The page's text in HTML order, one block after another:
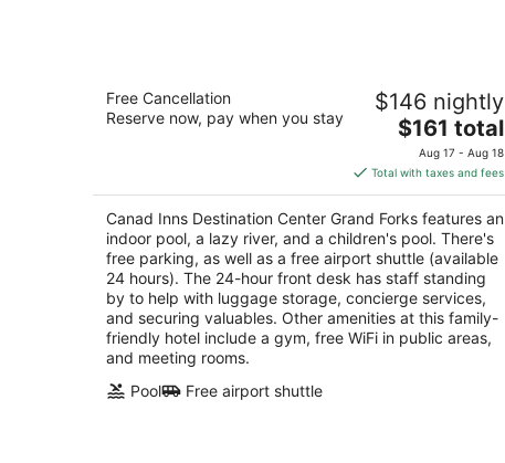
Canad Inns Destination Center Grand
Forks
3.5
5
Free Cancellation
Reserve now, pay when you stay
$146 nightly
The
price
is
$161
total
per
night
$161 total
Aug 17 - Aug 18
Total with taxes and fees
Canad Inns Destination Center Grand Forks features an
indoor pool, a lazy river, and a children's pool. There's
free parking, as well as a free airport shuttle (available
24 hours). The 24-hour front desk has staff standing
by to help with luggage storage, concierge services,
and securing valuables. Other amenities at this family-
friendly hotel include a gym, free WiFi in public areas,
and meeting rooms.
Pool
Free airport shuttle